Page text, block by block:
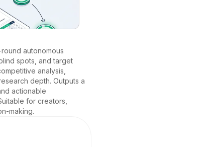
autonomous
spots, and target
analysis,
depth. Outputs a
actionable
for creators,
making.